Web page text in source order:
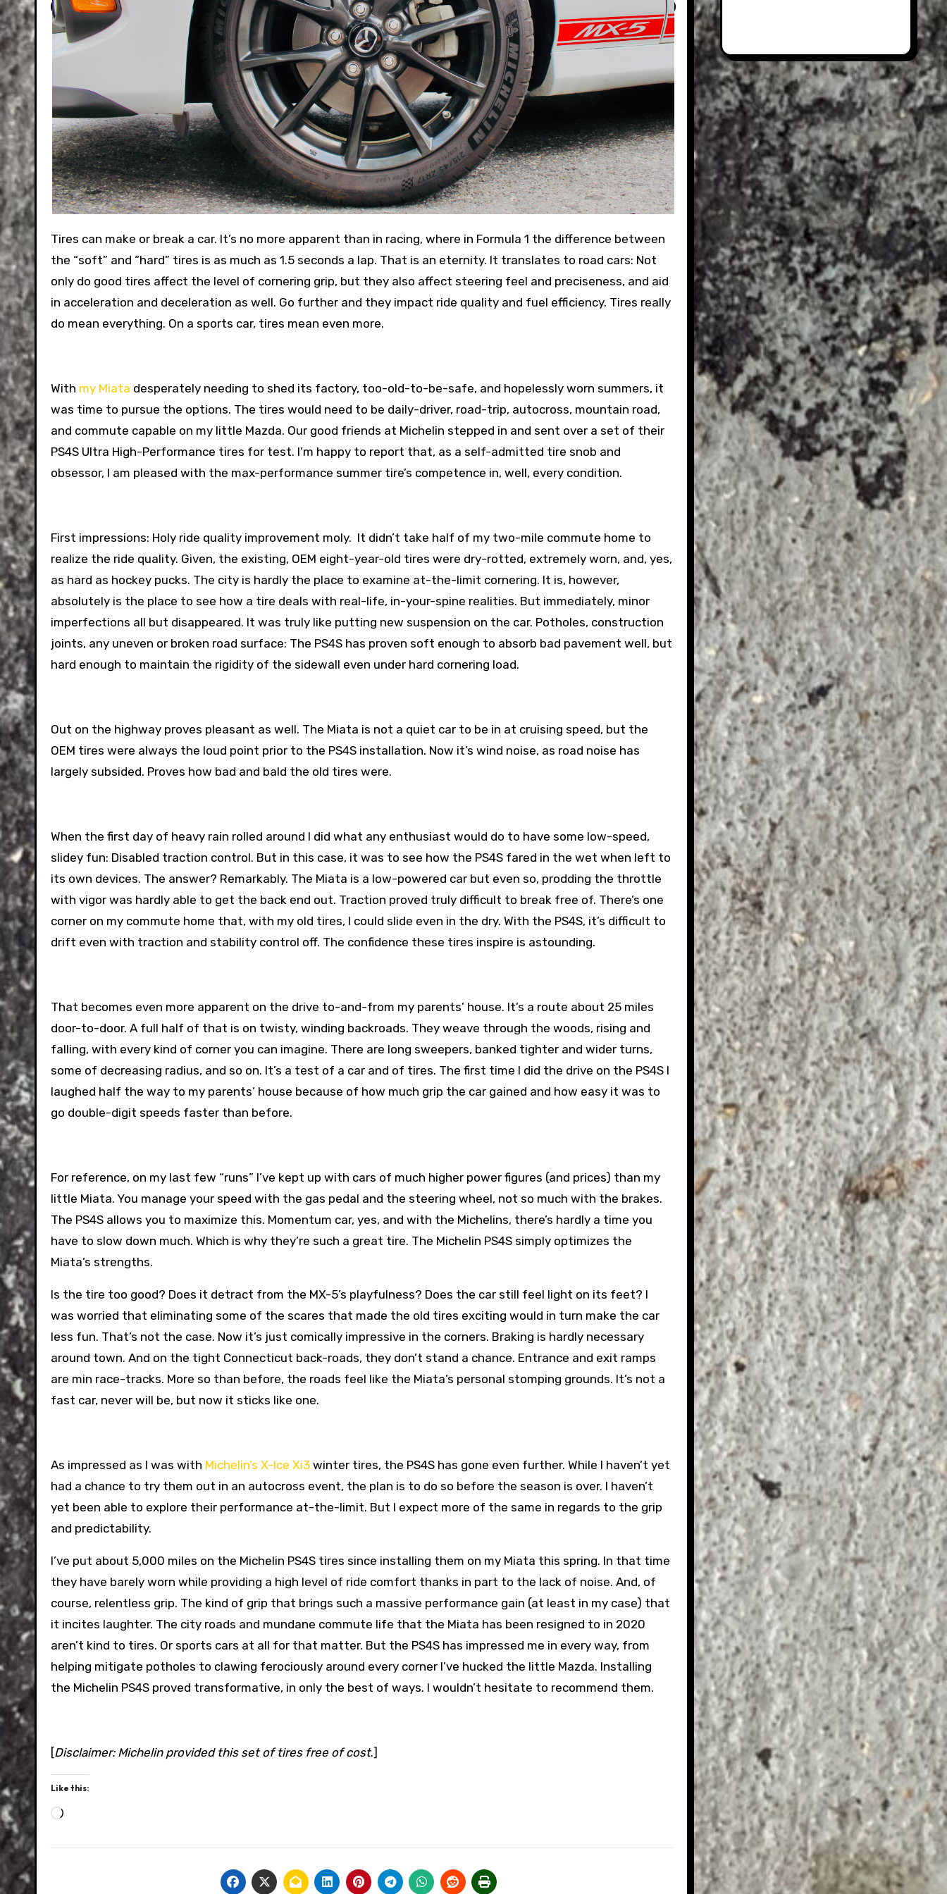
Tires can make or break a car. It’s no more apparent than in racing, where in Formula 1 the difference between
the “soft” and “hard” tires is as much as 1.5 seconds a lap. That is an eternity. It translates to road cars: Not
only do good tires affect the level of cornering grip, but they also affect steering feel and preciseness, and aid
in acceleration and deceleration as well. Go further and they impact ride quality and fuel efficiency. Tires really
do mean everything. On a sports car, tires mean even more.
With my Miata desperately needing to shed its factory, too-old-to-be-safe, and hopelessly worn summers, it
was time to pursue the options. The tires would need to be daily-driver, road-trip, autocross, mountain road,
and commute capable on my little Mazda. Our good friends at Michelin stepped in and sent over a set of their
PS4S Ultra High-Performance tires for test. I’m happy to report that, as a self-admitted tire snob and
obsessor, I am pleased with the max-performance summer tire’s competence in, well, every condition.
First impressions: Holy ride quality improvement moly. It didn’t take half of my two-mile commute home to
realize the ride quality. Given, the existing, OEM eight-year-old tires were dry-rotted, extremely worn, and, yes,
as hard as hockey pucks. The city is hardly the place to examine at-the-limit cornering. It is, however,
absolutely is the place to see how a tire deals with real-life, in-your-spine realities. But immediately, minor
imperfections all but disappeared. It was truly like putting new suspension on the car. Potholes, construction
joints, any uneven or broken road surface: The PS4S has proven soft enough to absorb bad pavement well, but
hard enough to maintain the rigidity of the sidewall even under hard cornering load.
Out on the highway proves pleasant as well. The Miata is not a quiet car to be in at cruising speed, but the
OEM tires were always the loud point prior to the PS4S installation. Now it’s wind noise, as road noise has
largely subsided. Proves how bad and bald the old tires were.
When the first day of heavy rain rolled around I did what any enthusiast would do to have some low-speed,
slidey fun: Disabled traction control. But in this case, it was to see how the PS4S fared in the wet when left to
its own devices. The answer? Remarkably. The Miata is a low-powered car but even so, prodding the throttle
with vigor was hardly able to get the back end out. Traction proved truly difficult to break free of. There’s one
corner on my commute home that, with my old tires, I could slide even in the dry. With the PS4S, it’s difficult to
drift even with traction and stability control off. The confidence these tires inspire is astounding.
That becomes even more apparent on the drive to-and-from my parents’ house. It’s a route about 25 miles
door-to-door. A full half of that is on twisty, winding backroads. They weave through the woods, rising and
falling, with every kind of corner you can imagine. There are long sweepers, banked tighter and wider turns,
some of decreasing radius, and so on. It’s a test of a car and of tires. The first time I did the drive on the PS4S I
laughed half the way to my parents’ house because of how much grip the car gained and how easy it was to
go double-digit speeds faster than before.
For reference, on my last few “runs” I’ve kept up with cars of much higher power figures (and prices) than my
little Miata. You manage your speed with the gas pedal and the steering wheel, not so much with the brakes.
The PS4S allows you to maximize this. Momentum car, yes, and with the Michelins, there’s hardly a time you
have to slow down much. Which is why they’re such a great tire. The Michelin PS4S simply optimizes the
Miata’s strengths.
Is the tire too good? Does it detract from the MX-5’s playfulness? Does the car still feel light on its feet? I
was worried that eliminating some of the scares that made the old tires exciting would in turn make the car
less fun. That’s not the case. Now it’s just comically impressive in the corners. Braking is hardly necessary
around town. And on the tight Connecticut back-roads, they don’t stand a chance. Entrance and exit ramps
are min race-tracks. More so than before, the roads feel like the Miata’s personal stomping grounds. It’s not a
fast car, never will be, but now it sticks like one.
As impressed as I was with Michelin’s X-Ice Xi3 winter tires, the PS4S has gone even further. While I haven’t yet
had a chance to try them out in an autocross event, the plan is to do so before the season is over. I haven’t
yet been able to explore their performance at-the-limit. But I expect more of the same in regards to the grip
and predictability.
I’ve put about 5,000 miles on the Michelin PS4S tires since installing them on my Miata this spring. In that time
they have barely worn while providing a high level of ride comfort thanks in part to the lack of noise. And, of
course, relentless grip. The kind of grip that brings such a massive performance gain (at least in my case) that
it incites laughter. The city roads and mundane commute life that the Miata has been resigned to in 2020
aren’t kind to tires. Or sports cars at all for that matter. But the PS4S has impressed me in every way, from
helping mitigate potholes to clawing ferociously around every corner I’ve hucked the little Mazda. Installing
the Michelin PS4S proved transformative, in only the best of ways. I wouldn’t hesitate to recommend them.
[ Disclaimer: Michelin provided this set of tires free of cost.]
Like this:
Loading…